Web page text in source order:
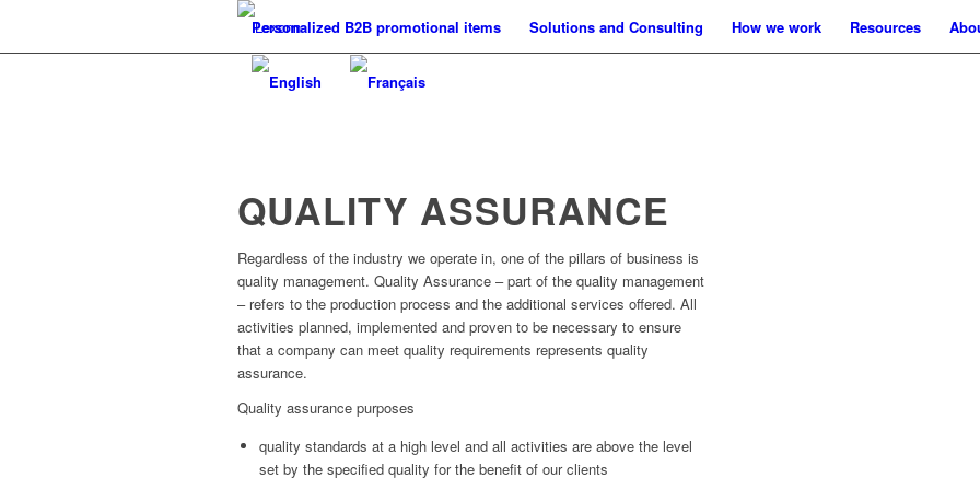
Personalized B2B promotional items Solutions and Consulting How we work Resources
QUALITY ASSURANCE
Regardless of the industry we operate in, one of the pillars of business is
quality management. Quality Assurance – part of the quality management
– refers to the production process and the additional services offered. All
activities planned, implemented and proven to be necessary to ensure
that a company can meet quality requirements represents quality
assurance.
Quality assurance purposes
quality standards at a high level and all activities are above the level
set by the specified quality for the benefit of our clients